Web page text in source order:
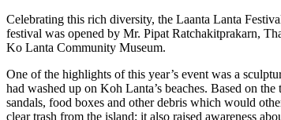
Celebrating this rich diversity, the Laanta Lanta
festival was opened by Mr. Pipat Ratchakitprakarn,
Ko Lanta Community Museum.
One of the highlights of this year’s event was a
had washed up on Koh Lanta’s beaches. Based on
sandals, food boxes and other debris which would
clear trash from the island; it also raised awareness